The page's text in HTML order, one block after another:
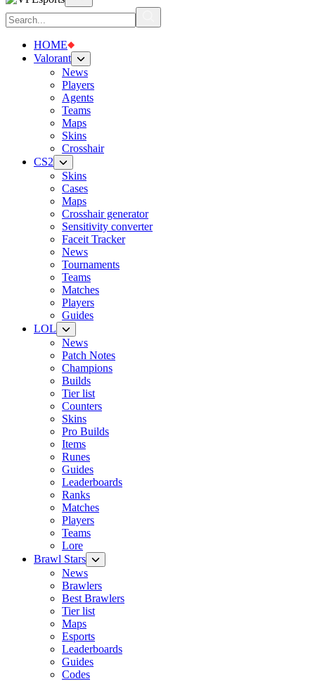
HOME
Valorant
News
Players
Agents
Teams
Maps
Skins
Crosshair
CS2
Skins
Cases
Maps
Crosshair generator
Sensitivity converter
Faceit Tracker
News
Tournaments
Teams
Matches
Players
Guides
LOL
News
Patch Notes
Champions
Builds
Tier list
Counters
Skins
Pro Builds
Items
Runes
Guides
Leaderboards
Ranks
Matches
Players
Teams
Lore
Brawl Stars
News
Brawlers
Best Brawlers
Tier list
Maps
Esports
Leaderboards
Guides
Codes